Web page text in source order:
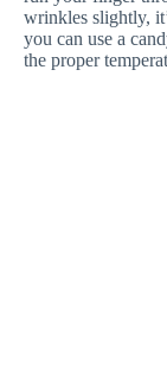
wrinkles slightly,
you can use a
the proper